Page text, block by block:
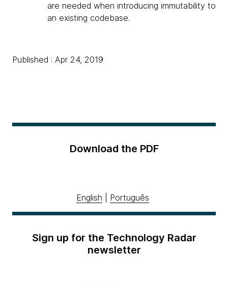
are needed when introducing immutability to
an existing codebase.
Published : Apr 24, 2019
Download the PDF
English Português
Sign up for the Technology Radar
newsletter